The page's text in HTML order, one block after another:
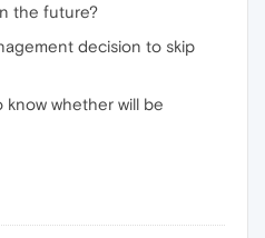
the future?
decision to skip
whether will be